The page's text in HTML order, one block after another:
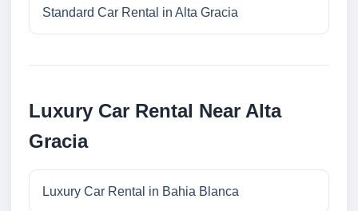
Standard Car Rental in Alta Gracia
Luxury Car Rental Near Alta
Gracia
Luxury Car Rental in Bahia Blanca